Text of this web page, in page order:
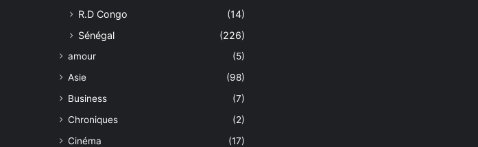
R.D Congo
(14)
Sénégal
(226)
amour
(5)
Asie
(98)
Business
(7)
Chroniques
(2)
Cinéma
(17)